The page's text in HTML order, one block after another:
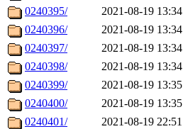
0240395/
2021-08-19 13:34
0240396/
2021-08-19 13:34
0240397/
2021-08-19 13:34
0240398/
2021-08-19 13:34
0240399/
2021-08-19 13:35
0240400/
2021-08-19 13:35
0240401/
2021-08-19 22:51